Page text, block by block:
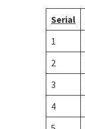
Serial
1
2
3
4